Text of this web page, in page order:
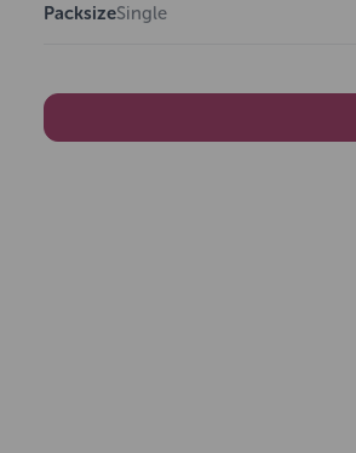
PacksizeSingle